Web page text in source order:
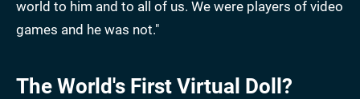
world to him and to all of us. We were players of video
games and he was not."
The World's First Virtual Doll?